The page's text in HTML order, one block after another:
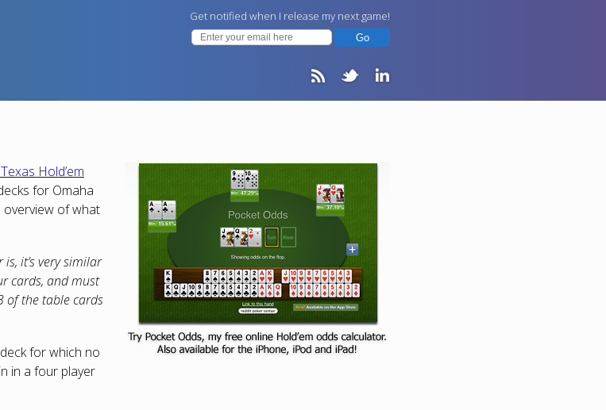
Get notified when I release my next game!
Go
Hold’em
for Omaha
overview of what
it’s very similar
cards, and must
of the table cards
for which no
in a four player